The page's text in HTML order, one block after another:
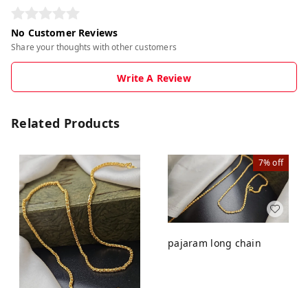
No Customer Reviews
Share your thoughts with other customers
Write A Review
Related Products
7%off
pajaram long chain